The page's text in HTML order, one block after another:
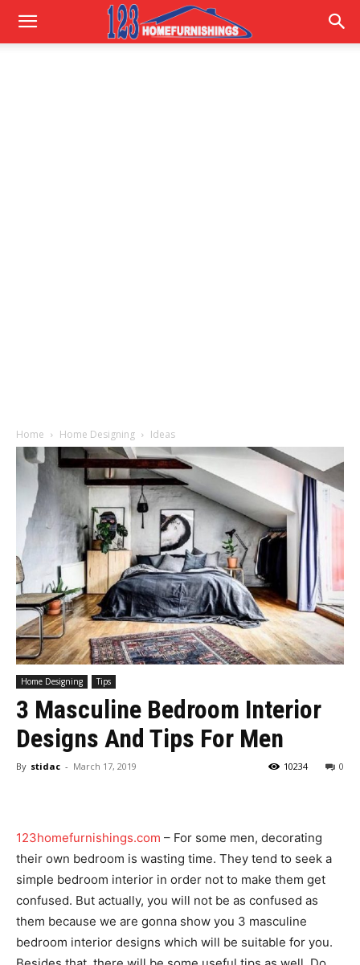
Home
Home Home Designing Ideas
Home Designing Tips
3 Masculine Bedroom Interior
Designs And Tips For Men
By stidac - March 17, 2019 0
10234
123homefurnishings.com – For some men, decorating
their own bedroom is wasting time. They tend to seek a
simple bedroom interior in order not to make them get
confused. But actually, you will not be as confused as
them because we are gonna show you 3 masculine
bedroom interior designs which will be suitable for you.